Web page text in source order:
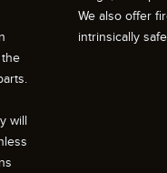
will
We also offer
intrinsically